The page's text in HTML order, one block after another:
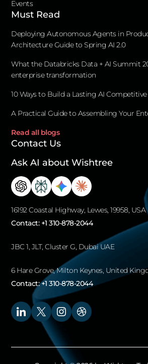
Events
Must Read
Deploying Autonomous Agents in
Architecture Guide to Spring AI 2.0
What the Databricks Data + AI Summit
enterprise transformation
10 Ways to Build a Lasting AI
A Practical Guide to Assembling Your
Read all blogs
Contact Us
Ask AI about Wishtree
16192 Coastal Highway, Lewes, 19958, USA
Contact: +1 310-878-2044
JBC 1, JLT, Cluster G, Dubai UAE
6 Hare Grove, Milton Keynes, United
Contact:+1 310-878-2044